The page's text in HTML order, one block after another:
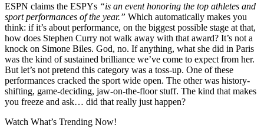
ESPN claims the ESPYs “is an event honoring the top athletes and
sport performances of the year.” Which automatically makes you
think: if it’s about performance, on the biggest possible stage at that,
how does Stephen Curry not walk away with that award? It’s not a
knock on Simone Biles. God, no. If anything, what she did in Paris
was the kind of sustained brilliance we’ve come to expect from her.
But let’s not pretend this category was a toss-up. One of these
performances cracked the sport wide open. The other was history-
shifting, game-deciding, jaw-on-the-floor stuff. The kind that makes
you freeze and ask… did that really just happen?
Watch What’s Trending Now!